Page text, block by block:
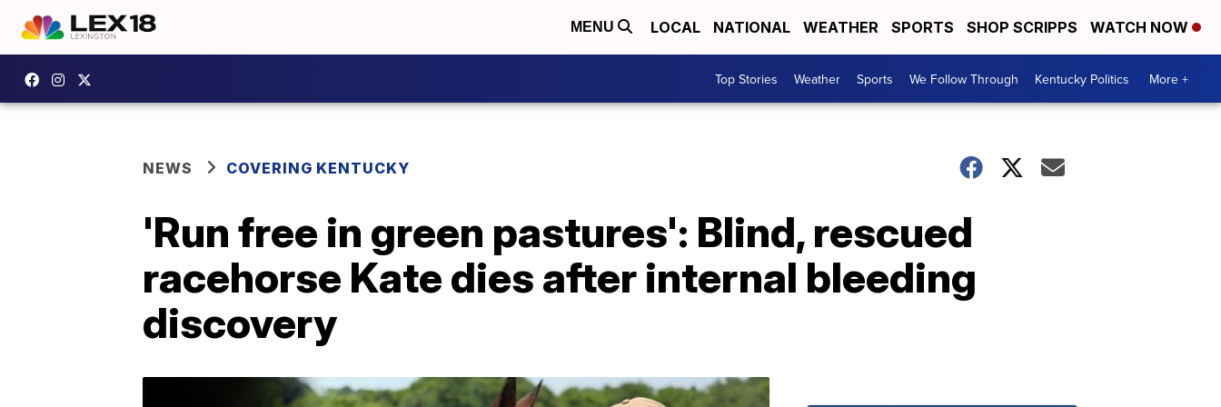
MENU LOCAL NATIONAL WEATHER SPORTS SHOP SCRIPPS WATCH NOW
Top Stories Weather Sports We Follow Through Kentucky Politics More +
NEWS COVERING KENTUCKY
'Run free in green pastures': Blind, rescued
racehorse Kate dies after internal bleeding
discovery